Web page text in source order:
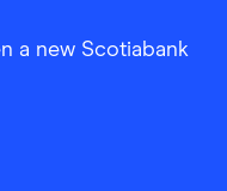
a new Scotiabank